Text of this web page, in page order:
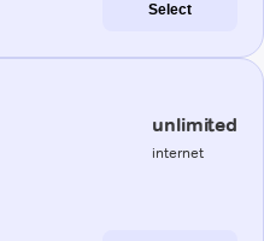
Select
unlimited
internet